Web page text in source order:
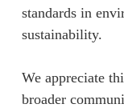
standards in
sustainability.
We appreciate
broader